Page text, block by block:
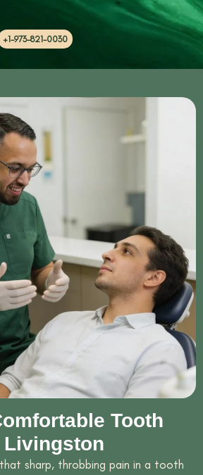
+1-973-821-0030
Tooth
sharp, throbbing pain in a tooth